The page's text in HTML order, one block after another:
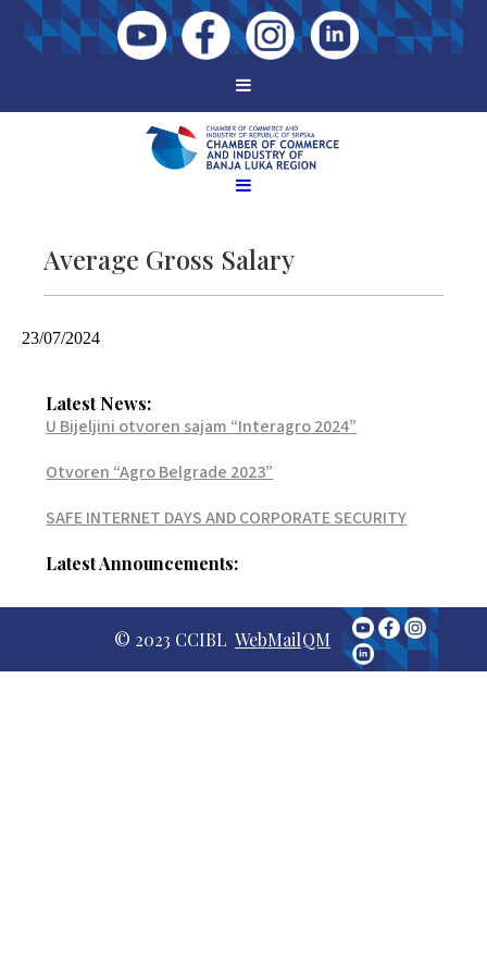
Average Gross Salary
23/07/2024
Latest News:
U Bijeljini otvoren sajam “Interagro 2024”
Otvoren “Agro Belgrade 2023”
SAFE INTERNET DAYS AND CORPORATE SECURITY
Latest Announcements:
© 2023 CCIBL WebMailQM